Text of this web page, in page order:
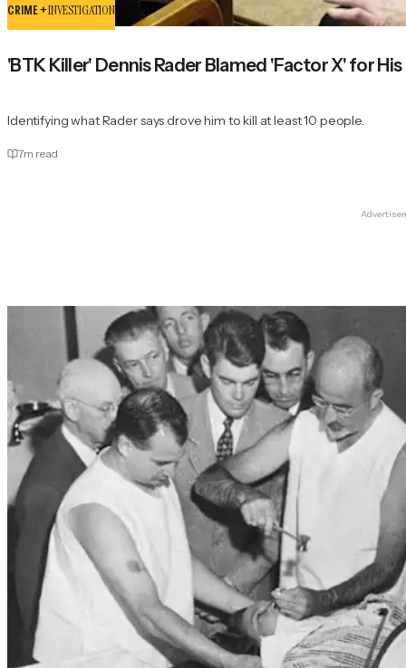
CRIME +INVESTIGATION
'BTK Killer' Dennis Rader Blamed 'Factor X' for
Identifying what Rader says drove him to kill at least 10 people.
7m read